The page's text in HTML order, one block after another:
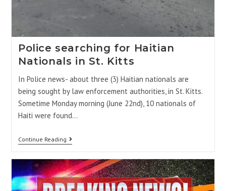
Police searching for Haitian
Nationals in St. Kitts
In Police news- about three (3) Haitian nationals are
being sought by law enforcement authorities, in St. Kitts.
Sometime Monday morning (June 22nd), 10 nationals of
Haiti were found…
Continue Reading